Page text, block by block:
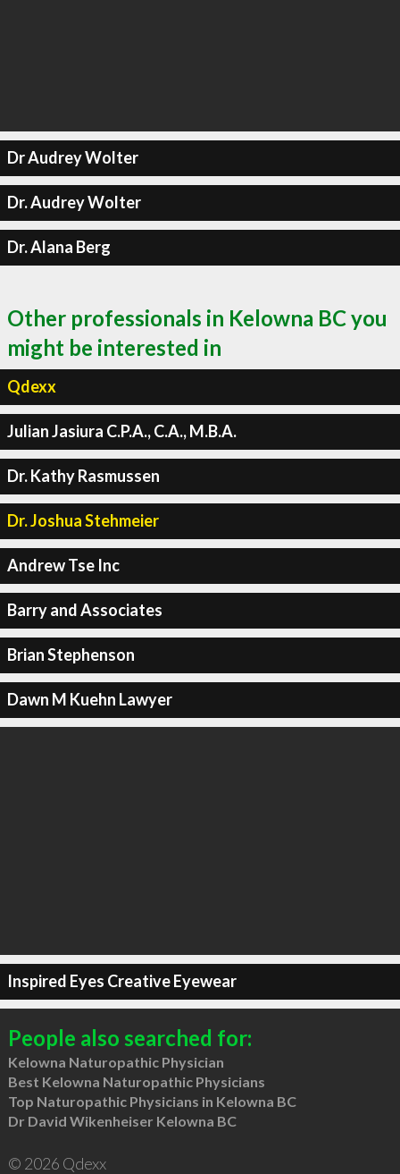
Dr Audrey Wolter
Dr. Audrey Wolter
Dr. Alana Berg
Other professionals in Kelowna BC you
might be interested in
Qdexx
Julian Jasiura C.P.A., C.A., M.B.A.
Dr. Kathy Rasmussen
Dr. Joshua Stehmeier
Andrew Tse Inc
Barry and Associates
Brian Stephenson
Dawn M Kuehn Lawyer
Inspired Eyes Creative Eyewear
People also searched for:
Kelowna Naturopathic Physician
Best Kelowna Naturopathic Physicians
Top Naturopathic Physicians in Kelowna BC
Dr David Wikenheiser Kelowna BC
© 2026 Qdexx